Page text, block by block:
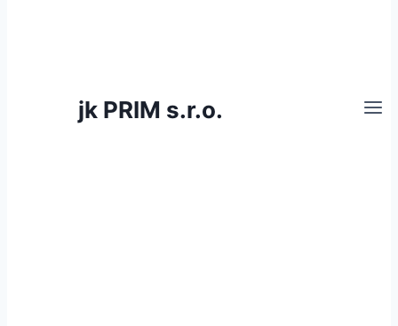
jk PRIM s.r.o.